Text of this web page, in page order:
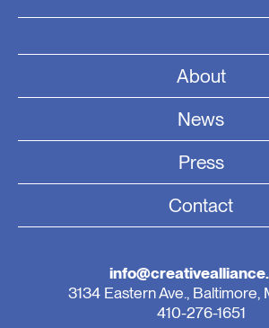
About
News
Press
Contact
3134 Eastern Ave., Baltimore,
410-276-1651